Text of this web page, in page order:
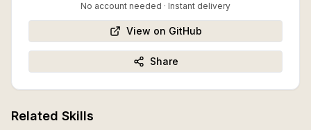
No account needed · Instant delivery
View on GitHub
Share
Related Skills